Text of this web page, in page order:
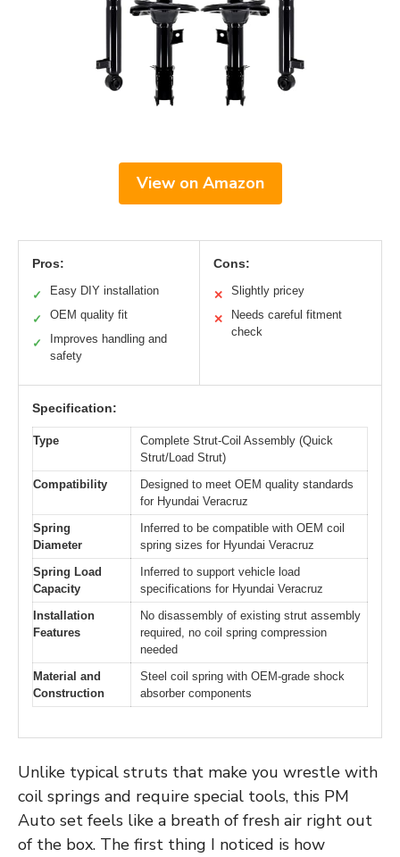
View on Amazon
Pros:
✓ Easy DIY installation
✓ OEM quality fit
✓
Improves handling and
safety
Cons:
✕ Slightly pricey
✕
Needs careful fitment
check
Specification:
Type
Complete Strut-Coil Assembly (Quick
Strut/Load Strut)
Compatibility
Designed to meet OEM quality standards
for Hyundai Veracruz
Spring
Diameter
Inferred to be compatible with OEM coil
spring sizes for Hyundai Veracruz
Spring Load
Capacity
Inferred to support vehicle load
specifications for Hyundai Veracruz
Installation
Features
No disassembly of existing strut assembly
required, no coil spring compression
needed
Material and
Construction
Steel coil spring with OEM-grade shock
absorber components
Unlike typical struts that make you wrestle with
coil springs and require special tools, this PM
Auto set feels like a breath of fresh air right out
of the box. The first thing I noticed is how